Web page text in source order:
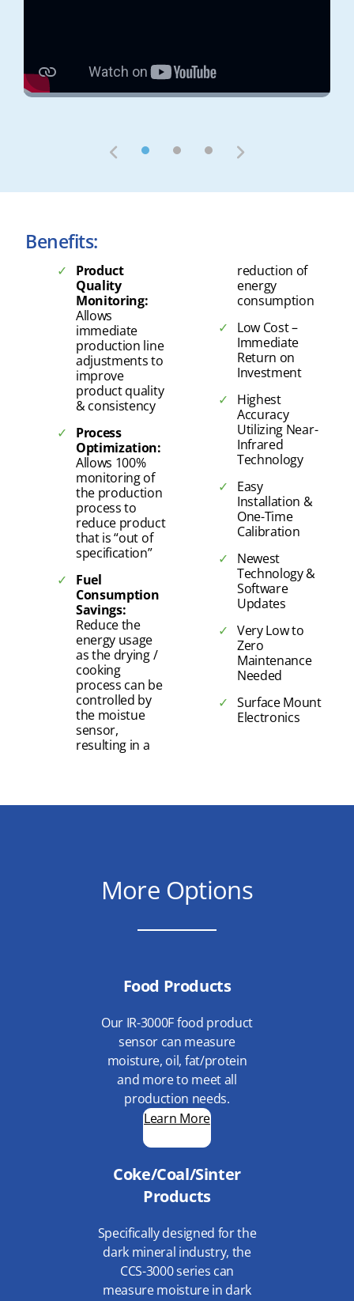
1 2 3
Benefits:
Product
Quality
Monitoring:
Allows
immediate
production line
adjustments to
improve
product quality
& consistency
Process
Optimization:
Allows 100%
monitoring of
the production
process to
reduce product
that is “out of
specification”
Fuel
Consumption
Savings:
Reduce the
energy usage
as the drying /
cooking
process can be
controlled by
the moistue
sensor,
resulting in a
reduction of
energy
consumption
Low Cost –
Immediate
Return on
Investment
Highest
Accuracy
Utilizing Near-
Infrared
Technology
Easy
Installation &
One-Time
Calibration
Newest
Technology &
Software
Updates
Very Low to
Zero
Maintenance
Needed
Surface Mount
Electronics
More Options
Food Products
Our IR-3000F food product
sensor can measure
moisture, oil, fat/protein
and more to meet all
production needs.
Learn More
Coke/Coal/Sinter
Products
Specifically designed for the
dark mineral industry, the
CCS-3000 series can
measure moisture in dark